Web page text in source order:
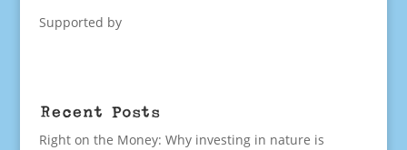
Supported by
Recent Posts
Right on the Money: Why investing in nature is